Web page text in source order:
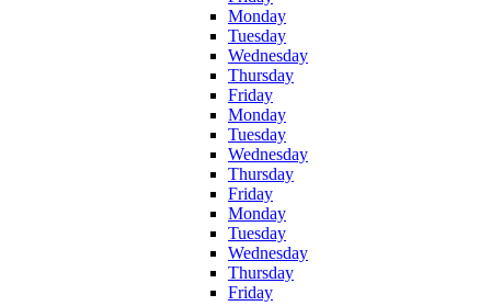
Monday
Tuesday
Wednesday
Thursday
Friday
Monday
Tuesday
Wednesday
Thursday
Friday
Monday
Tuesday
Wednesday
Thursday
Friday